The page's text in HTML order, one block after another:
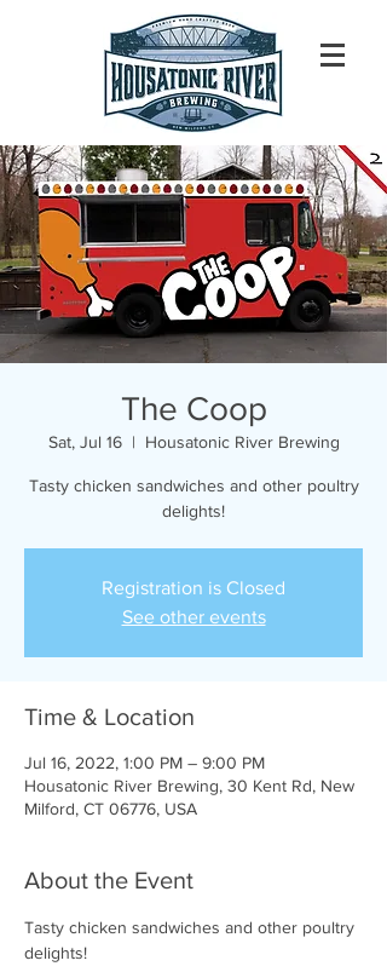
The Coop
Sat, Jul 16
  |
Housatonic River Brewing
Tasty chicken sandwiches and other poultry
delights!
Registration is Closed
See other events
Time & Location
Jul 16, 2022, 1:00 PM – 9:00 PM
Housatonic River Brewing, 30 Kent Rd, New
Milford, CT 06776, USA
About the Event
Tasty chicken sandwiches and other poultry
delights!